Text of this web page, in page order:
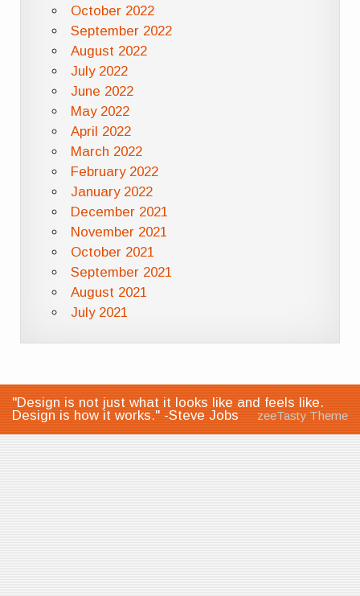
October 2022
September 2022
August 2022
July 2022
June 2022
May 2022
April 2022
March 2022
February 2022
January 2022
December 2021
November 2021
October 2021
September 2021
August 2021
July 2021
"Design is not just what it looks like and feels like.
Design is how it works." -Steve Jobs
zeeTasty Theme